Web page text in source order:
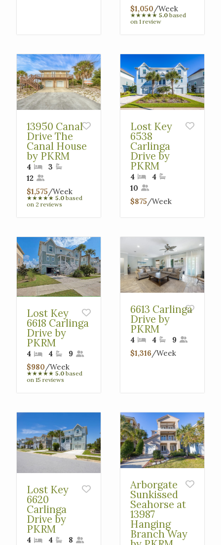
$1,050/Week
★★★★★ 5.0 based
on 1 review
13950 Canal
Drive The
Canal House
by PKRM
4
3
12
$1,575/Week
★★★★★ 5.0 based
on 2 reviews
Lost Key
6538
Carlinga
Drive by
PKRM
4
4
10
$875/Week
Lost Key
6618 Carlinga
Drive by
PKRM
4 4
9
$980/Week
★★★★★ 5.0 based
on 15 reviews
6613 Carlinga
Drive by
PKRM
4 4
9
$1,316/Week
Lost Key
6620
Carlinga
Drive by
PKRM
4 4
8
Arborgate
Sunkissed
Seahorse at
13987
Hanging
Branch Way